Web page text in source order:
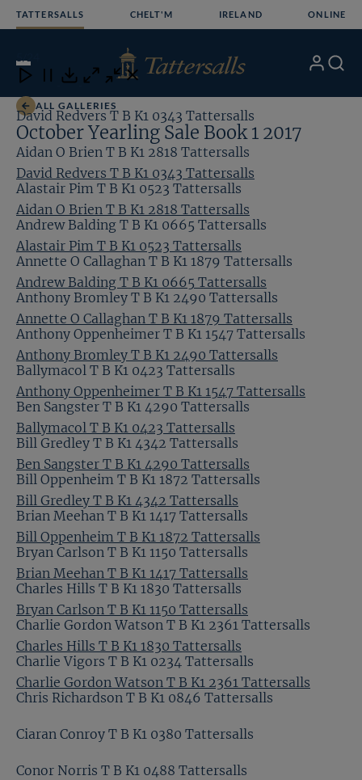
TATTERSALLS CHELT'M IRELAND ONLINE
Open
Menu
My Search
ALL GALLERIES
October Yearling Sale Book 1 2017
David Redvers T B K1 0343 Tattersalls
Aidan O Brien T B K1 2818 Tattersalls
Alastair Pim T B K1 0523 Tattersalls
Andrew Balding T B K1 0665 Tattersalls
Annette O Callaghan T B K1 1879 Tattersalls
Anthony Bromley T B K1 2490 Tattersalls
Anthony Oppenheimer T B K1 1547 Tattersalls
Ballymacol T B K1 0423 Tattersalls
Ben Sangster T B K1 4290 Tattersalls
Bill Gredley T B K1 4342 Tattersalls
Bill Oppenheim T B K1 1872 Tattersalls
Brian Meehan T B K1 1417 Tattersalls
Bryan Carlson T B K1 1150 Tattersalls
Charles Hills T B K1 1830 Tattersalls
Charlie Gordon Watson T B K1 2361 Tattersalls
Charlie Vigors T B K1 0234 Tattersalls
Chris Richardson T B K1 0846 Tattersalls
Close
Download
Close Close
David Redvers T B K1 0343 Tattersalls
Aidan O Brien T B K1 2818 Tattersalls
Alastair Pim T B K1 0523 Tattersalls
Andrew Balding T B K1 0665 Tattersalls
Annette O Callaghan T B K1 1879 Tattersalls
Anthony Bromley T B K1 2490 Tattersalls
Anthony Oppenheimer T B K1 1547 Tattersalls
Ballymacol T B K1 0423 Tattersalls
Ben Sangster T B K1 4290 Tattersalls
Bill Gredley T B K1 4342 Tattersalls
Bill Oppenheim T B K1 1872 Tattersalls
Brian Meehan T B K1 1417 Tattersalls
Bryan Carlson T B K1 1150 Tattersalls
Charles Hills T B K1 1830 Tattersalls
Charlie Gordon Watson T B K1 2361 Tattersalls
Charlie Vigors T B K1 0234 Tattersalls
Chris Richardson T B K1 0846 Tattersalls
Ciaran Conroy T B K1 0380 Tattersalls
Conor Norris T B K1 0488 Tattersalls